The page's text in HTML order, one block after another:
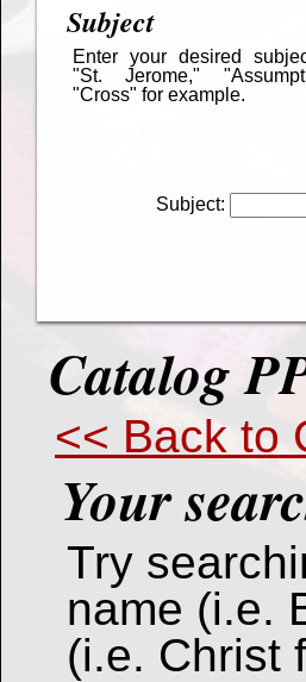
Subject
Enter your desired
"St. Jerome,"
"Cross" for example.
Subject:
Catalog
<< Back to
Your
Try
name (i.e.
(i.e. Christ